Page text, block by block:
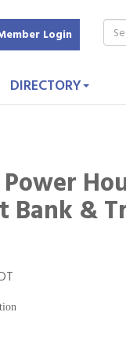
Login
DIRECTORY
Power
Bank &